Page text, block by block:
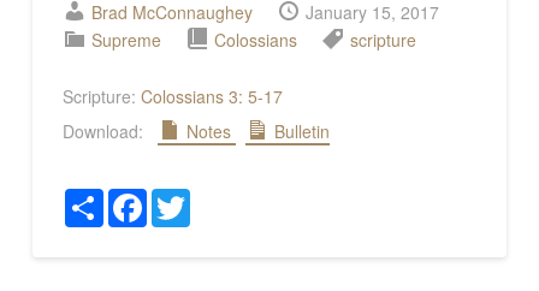
Brad McConnaughey
January 15, 2017
Supreme
Colossians scripture
Scripture: Colossians 3: 5-17
Download:
Notes Bulletin
ShareFacebookTwitter